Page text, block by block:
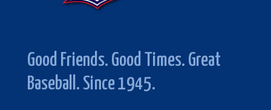
Good Friends. Good Times. Great
Baseball. Since 1945.